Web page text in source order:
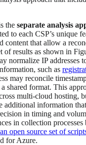
the separate analysis
to each CSP’s unique
content that allow a
of results as shown in
normalize IP addresses
such as
may reconcile
shared format. This
multi-cloud hosting,
additional information
in timing and
in collection processes
open source set of
for Azure.